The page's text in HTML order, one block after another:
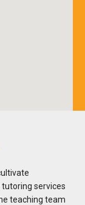
services
teaching team